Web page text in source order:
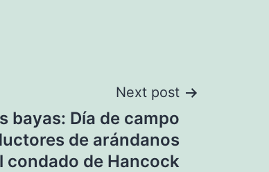
Next post
bayas: Día de campo
de arándanos
condado de Hancock